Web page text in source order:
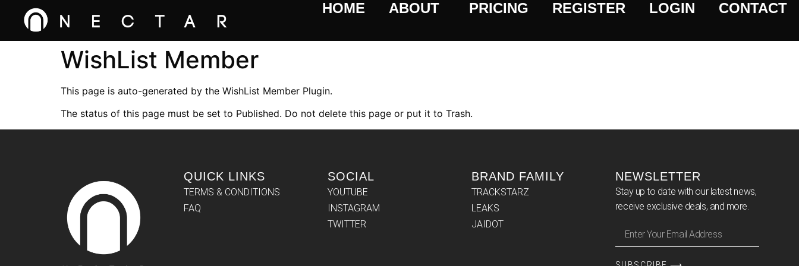
HOME ABOUT PRICING REGISTER LOGIN CONTACT
WishList Member
This page is auto-generated by the WishList Member Plugin.
The status of this page must be set to Published. Do not delete this page or put it to Trash.
QUICK LINKS
TERMS & CONDITIONS
FAQ
SOCIAL
YOUTUBE
INSTAGRAM
TWITTER
BRAND FAMILY
TRACKSTARZ
LEAKS
JAIDOT
NEWSLETTER
Stay up to date with our latest news,
receive exclusive deals, and more.